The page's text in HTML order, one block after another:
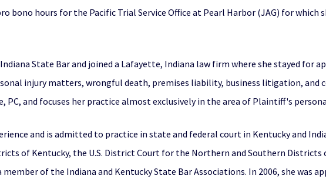
bono hours for the Pacific Trial Service Office at Pearl Harbor (JAG) for which
State Bar and joined a Lafayette, Indiana law firm where she stayed for
injury matters, wrongful death, premises liability, business litigation, and
PC, and focuses her practice almost exclusively in the area of Plaintiff's
and is admitted to practice in state and federal court in Kentucky and
of Kentucky, the U.S. District Court for the Northern and Southern Districts
of the Indiana and Kentucky State Bar Associations. In 2006, she was